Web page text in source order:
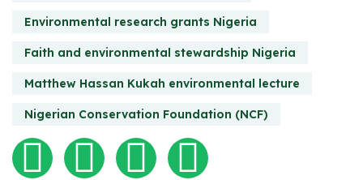
Environmental research grants Nigeria
Faith and environmental stewardship Nigeria
Matthew Hassan Kukah environmental lecture
Nigerian Conservation Foundation (NCF)